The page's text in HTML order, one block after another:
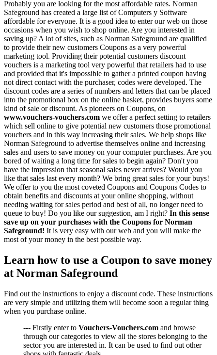
Probably you are looking for the most affordable rates. Norman
Safeground has created a large list of Computers y Software
affordable for everyone. It is a good idea to enter our web on those
occasions when you wish to shop online. Are you interested in
saving up? A lot of sites, such as Norman Safeground are qualified
to provide their new customers Coupons as a very powerful
marketing tool. Providing their potential customers discount
vouchers is a marketing tool very powerful that retailers had to use
and provided that it's impossible to gather a printed coupon having
not direct contact with the purchaser, codes were developed. The
discount codes are a series of numbers and letters that can be placed
into the promotional box on the online basket, provides buyers some
kind of sale or discount. As pioneers on Coupons, on
www.vouchers-vouchers.com we offer a perfect setting to retailers
which sell online to give potential new customers those promotional
vouchers and in this way increasing their sales. We help shops like
Norman Safeground to advertise themselves online and increasing
sales and users to save money on your computer purchases. Are you
bored of waiting a long time for sales to begin again? Don't you
have the impression that seasonal sales never arrives? Would you
like that sales last every month? We bring great sales for your buys!
We offer to you the most coveted Coupons and Coupons Codes to
obtain benefits and discounts at your online shopping, without
needing waiting for sales period and best of all, no longer need to
queue to buy! Do you like our suggestion, am I right? In this sense
save up on your purchases with the Coupons for Norman
Safeground! It is very easy with our web and you will make the
most of your money in the best possible way.
Learn how to use a Coupon to save money
at Norman Safeground
Find out the instructions to enjoy a discount code. These instructions
are very simple and utilizing them will become soon a regular thing
when you purchase online.
--- Firstly enter to Vouchers-Vouchers.com and browse
through our categories to view all the stores belonging to the
sector you are interested in. It can be used to find out other